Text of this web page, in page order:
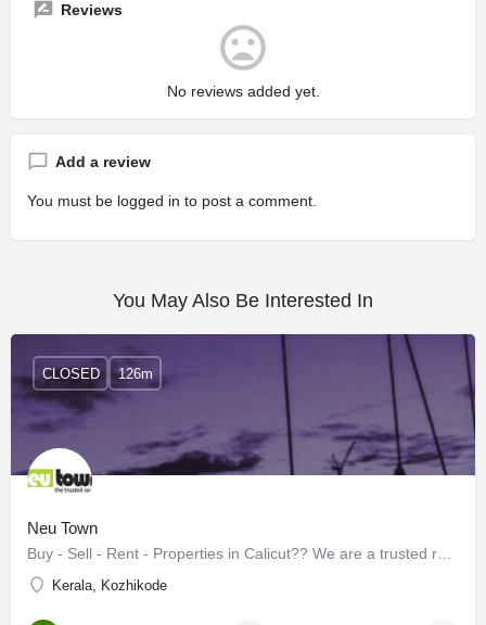
Reviews
No reviews added yet.
Add a review
You must be logged in to post a comment.
You May Also Be Interested In
Neu Town
Kerala, Kozhikode
CLOSED 126m